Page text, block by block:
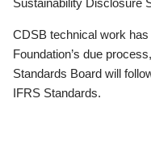
CDSB technical work
Foundation’s due
Standards Board will
IFRS Standards.